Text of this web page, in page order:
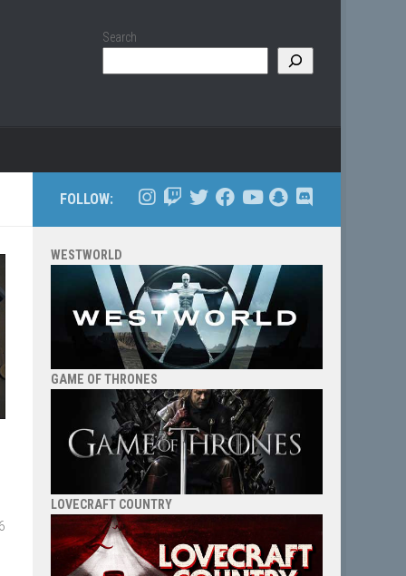
Search
FOLLOW:
WESTWORLD
GAME OF THRONES
LOVECRAFT COUNTRY